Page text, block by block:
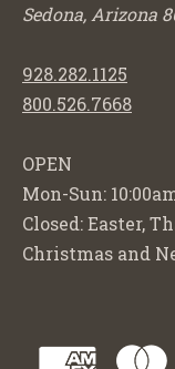
Sedona, Arizona
928.282.1125
800.526.7668
OPEN
Mon-Sun:
Closed: Easter,
Christmas and